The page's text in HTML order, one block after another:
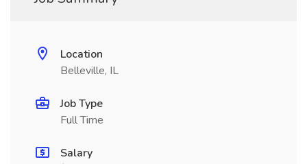
Location
Belleville, IL
Job Type
Full Time
Salary